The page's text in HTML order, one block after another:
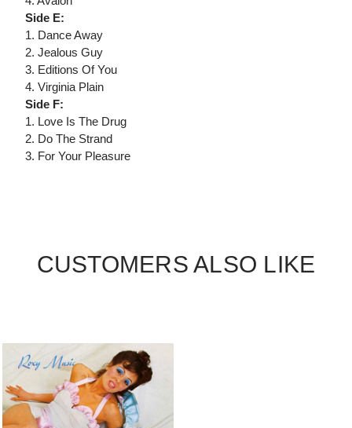
Side E:
1. Dance Away
2. Jealous Guy
3. Editions Of You
4. Virginia Plain
Side F:
1. Love Is The Drug
2. Do The Strand
3. For Your Pleasure
CUSTOMERS ALSO LIKE